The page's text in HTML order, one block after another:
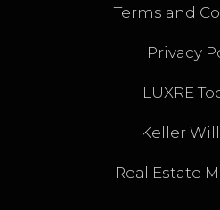
Terms and
Privacy
LUXRE
Keller
Real Estate